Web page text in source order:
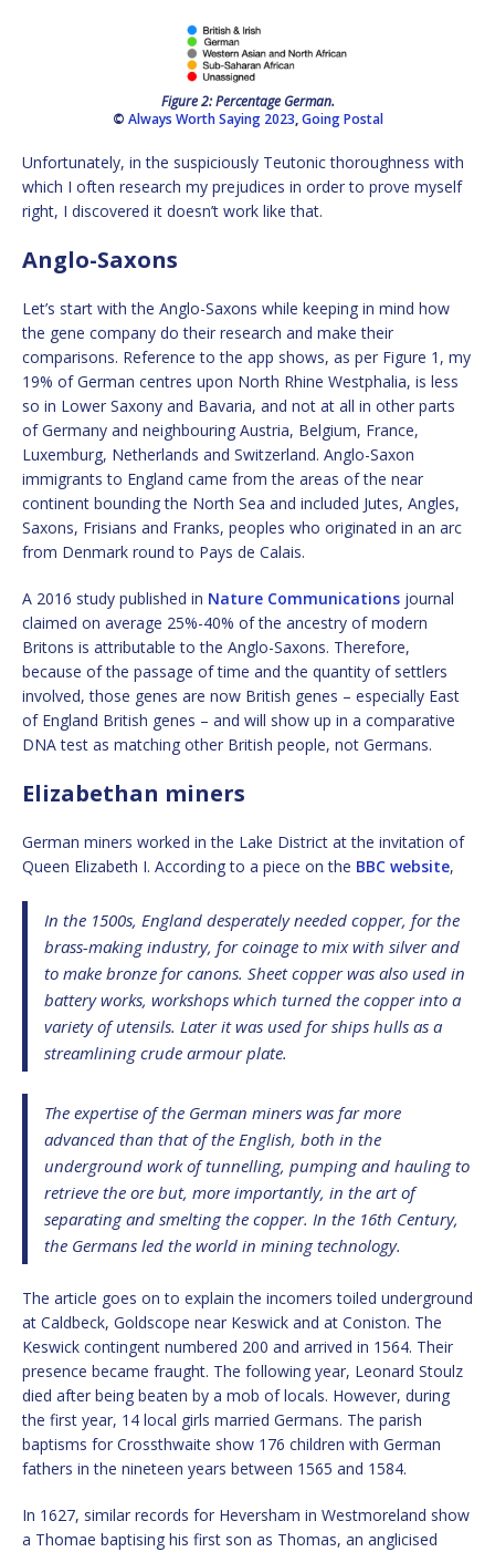
Figure 2: Percentage German.
© Always Worth Saying 2023,Going Postal
Unfortunately, in the suspiciously Teutonic thoroughness with
which I often research my prejudices in order to prove myself
right, I discovered it doesn’t work like that.
Anglo-Saxons
Let’s start with the Anglo-Saxons while keeping in mind how
the gene company do their research and make their
comparisons. Reference to the app shows, as per Figure 1, my
19% of German centres upon North Rhine Westphalia, is less
so in Lower Saxony and Bavaria, and not at all in other parts
of Germany and neighbouring Austria, Belgium, France,
Luxemburg, Netherlands and Switzerland. Anglo-Saxon
immigrants to England came from the areas of the near
continent bounding the North Sea and included Jutes, Angles,
Saxons, Frisians and Franks, peoples who originated in an arc
from Denmark round to Pays de Calais.
A 2016 study published in Nature Communications journal
claimed on average 25%-40% of the ancestry of modern
Britons is attributable to the Anglo-Saxons. Therefore,
because of the passage of time and the quantity of settlers
involved, those genes are now British genes – especially East
of England British genes – and will show up in a comparative
DNA test as matching other British people, not Germans.
Elizabethan miners
German miners worked in the Lake District at the invitation of
Queen Elizabeth I. According to a piece on the BBC website,
In the 1500s, England desperately needed copper, for the
brass-making industry, for coinage to mix with silver and
to make bronze for canons. Sheet copper was also used in
battery works, workshops which turned the copper into a
variety of utensils. Later it was used for ships hulls as a
streamlining crude armour plate.
The expertise of the German miners was far more
advanced than that of the English, both in the
underground work of tunnelling, pumping and hauling to
retrieve the ore but, more importantly, in the art of
separating and smelting the copper. In the 16th Century,
the Germans led the world in mining technology.
The article goes on to explain the incomers toiled underground
at Caldbeck, Goldscope near Keswick and at Coniston. The
Keswick contingent numbered 200 and arrived in 1564. Their
presence became fraught. The following year, Leonard Stoulz
died after being beaten by a mob of locals. However, during
the first year, 14 local girls married Germans. The parish
baptisms for Crossthwaite show 176 children with German
fathers in the nineteen years between 1565 and 1584.
In 1627, similar records for Heversham in Westmoreland show
a Thomae baptising his first son as Thomas, an anglicised